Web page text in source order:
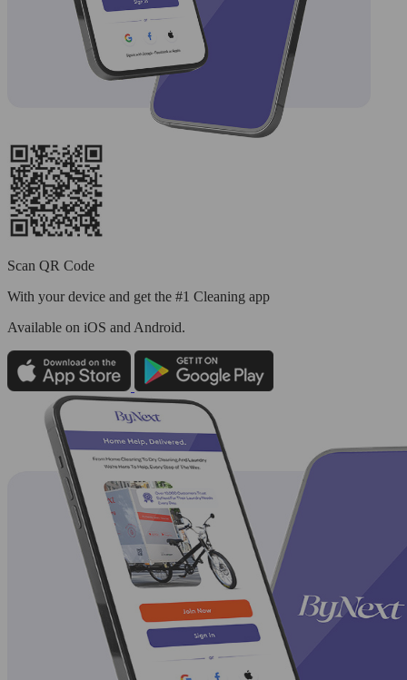
Scan QR Code
With your device and get the #1 Cleaning app
Available on iOS and Android.